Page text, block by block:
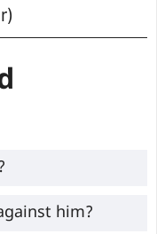
old BJP
him?